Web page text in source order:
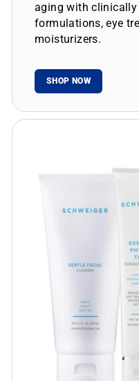
aging with clinically
formulations, eye
moisturizers.
SHOP NOW